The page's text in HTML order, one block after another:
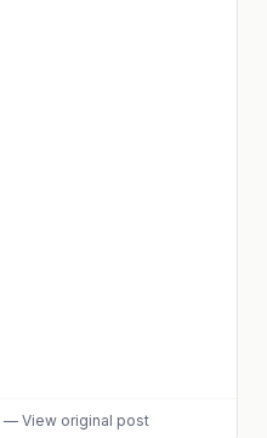
— View original post